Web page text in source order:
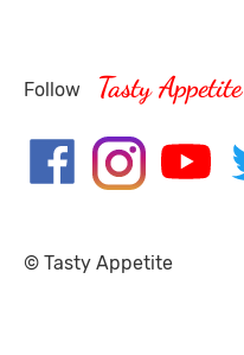
Follow Tasty Appetite
© Tasty Appetite